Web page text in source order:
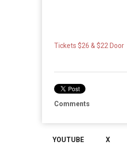
Tickets $26 & $22 Door
Comments
YOUTUBE X